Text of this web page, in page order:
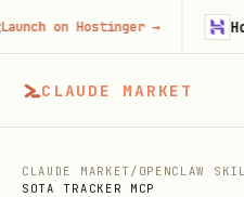
CLAUDE MARKET
CLAUDE MARKET / OPENCLAW
SOTA TRACKER MCP
on Hostinger→